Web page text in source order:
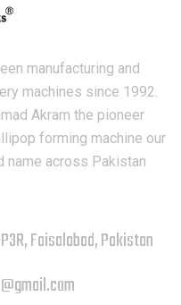
manufacturing and
machines since 1992.
Akram the pioneer
forming machine our
name across Pakistan
Faisalabad, Pakistan